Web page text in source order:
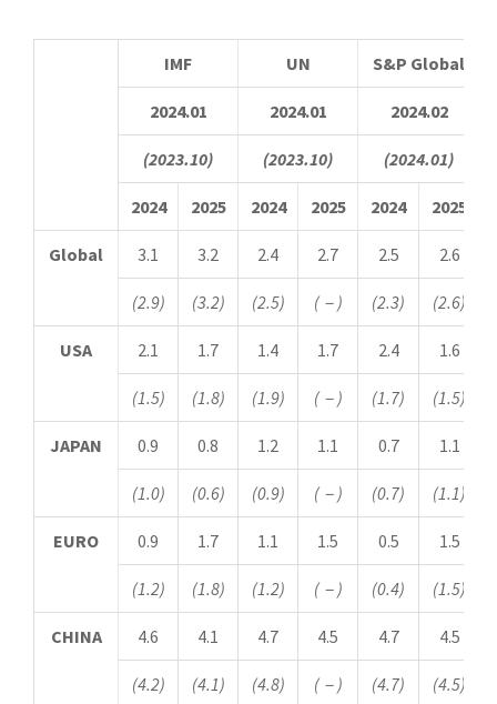
IMF UN S&P Global
2024.01 2024.01 2024.02
(2023.10) (2023.10) (2024.01)
2024 2025 2024 2025 2024 2025
Global 3.1 3.2 2.4 2.7 2.5 2.6
(2.9) (3.2) (2.5) (－ ) (2.3) (2.6)
USA 2.1 1.7 1.4 1.7 2.4 1.6
(1.5) (1.8) (1.9) (－ ) (1.7) (1.5)
JAPAN 0.9 0.8 1.2 1.1 0.7 1.1
(1.0) (0.6) (0.9) (－ ) (0.7) (1.1)
EURO 0.9 1.7 1.1 1.5 0.5 1.5
(1.2) (1.8) (1.2) (－ ) (0.4) (1.5)
CHINA 4.6 4.1 4.7 4.5 4.7 4.5
(4.2) (4.1) (4.8) (－ ) (4.7) (4.5)